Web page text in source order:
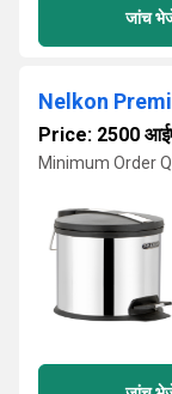
जांच
Nelkon
Price: 2500
Minimum Order